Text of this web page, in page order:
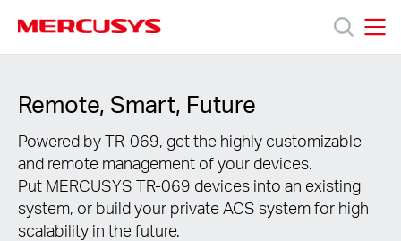
Támogatás
Rólunk
Remote, Smart, Future
Powered by TR-069, get the highly customizable
and remote management of your devices.
Put MERCUSYS TR-069 devices into an existing
system, or build your private ACS system for high
scalability in the future.